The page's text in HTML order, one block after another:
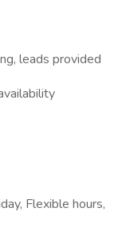
leads provided
Flexible hours,